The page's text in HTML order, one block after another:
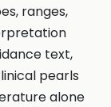
ranges,
text,
pearls
alone